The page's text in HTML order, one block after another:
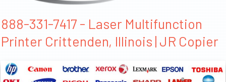
888-331-7417 - Laser Multifunction
Printer Crittenden, Illinois | JR Copier